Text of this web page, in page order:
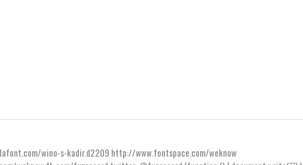
wino-s-kadir.d2209 http://www.fontspace.com/weknow